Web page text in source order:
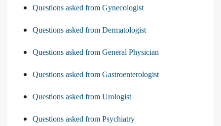
Questions asked from Gynecologist
Questions asked from Dermatologist
Questions asked from General Physician
Questions asked from Gastroenterologist
Questions asked from Urologist
Questions asked from Psychiatry